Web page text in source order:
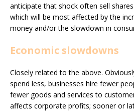
anticipate that shock often sell
which will be most affected by the
money and/or the slowdown in
Economic slowdowns
Closely related to the above.
spend less, businesses hire fewer
fewer goods and services to
affects corporate profits; sooner or